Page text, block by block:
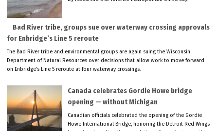
Bad River tribe, groups sue over waterway crossing approvals
for Enbridge’s Line 5 reroute
The Bad River tribe and environmental groups are again suing the Wisconsin
Department of Natural Resources over decisions that allow work to move forward
on Enbridge’s Line 5 reroute at four waterway crossings.
Canada celebrates Gordie Howe bridge
opening — without Michigan
Canadian officials celebrated the opening of the Gordie
Howe International Bridge, honoring the Detroit Red Wings